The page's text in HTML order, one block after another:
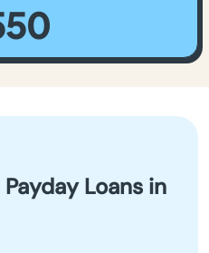
Loans in